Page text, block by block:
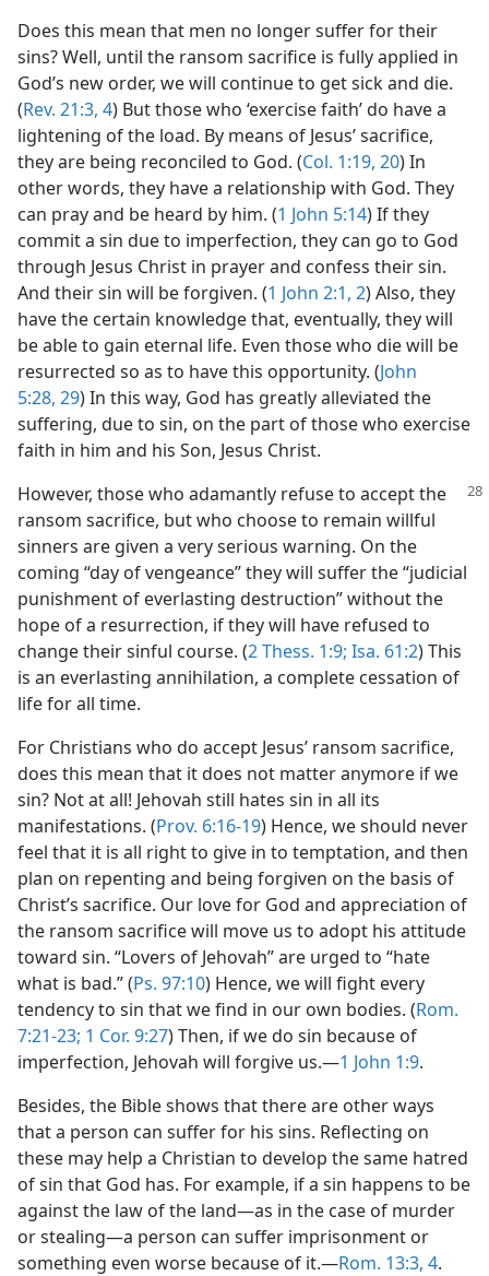
Does this mean that men no longer suffer for their
sins? Well, until the ransom sacrifice is fully applied in
God’s new order, we will continue to get sick and die.
(Rev. 21:3, 4) But those who ‘exercise faith’ do have a
lightening of the load. By means of Jesus’ sacrifice,
they are being reconciled to God. (Col. 1:19, 20) In
other words, they have a relationship with God. They
can pray and be heard by him. (1 John 5:14) If they
commit a sin due to imperfection, they can go to God
through Jesus Christ in prayer and confess their sin.
And their sin will be forgiven. (1 John 2:1, 2) Also, they
have the certain knowledge that, eventually, they will
be able to gain eternal life. Even those who die will be
resurrected so as to have this opportunity. (John
5:28, 29) In this way, God has greatly alleviated the
suffering, due to sin, on the part of those who exercise
faith in him and his Son, Jesus Christ.
However, those who adamantly refuse to acceptthe
ransom sacrifice, but who choose to remain willful
sinners are given a very serious warning. On the
coming “day of vengeance” they will suffer the “judicial
punishment of everlasting destruction” without the
hope of a resurrection, if they will have refused to
change their sinful course. (2 Thess. 1:9; Isa. 61:2) This
is an everlasting annihilation, a complete cessation of
life for all time.
For Christians who do accept Jesus’ ransom sacrifice,
does this mean that it does not matter anymore if we
sin? Not at all! Jehovah still hates sin in all its
manifestations. (Prov. 6:16-19) Hence, we should never
feel that it is all right to give in to temptation, and then
plan on repenting and being forgiven on the basis of
Christ’s sacrifice. Our love for God and appreciation of
the ransom sacrifice will move us to adopt his attitude
toward sin. “Lovers of Jehovah” are urged to “hate
what is bad.” (Ps. 97:10) Hence, we will fight every
tendency to sin that we find in our own bodies. (Rom.
7:21-23; 1 Cor. 9:27) Then, if we do sin because of
imperfection, Jehovah will forgive us.​—1 John 1:9.
Besides, the Bible shows that there are other ways
that a person can suffer for his sins. Reflecting on
these may help a Christian to develop the same hatred
of sin that God has. For example, if a sin happens to be
against the law of the land​—as in the case of murder
or stealing—​a person can suffer imprisonment or
something even worse because of it.​—Rom. 13:3, 4.